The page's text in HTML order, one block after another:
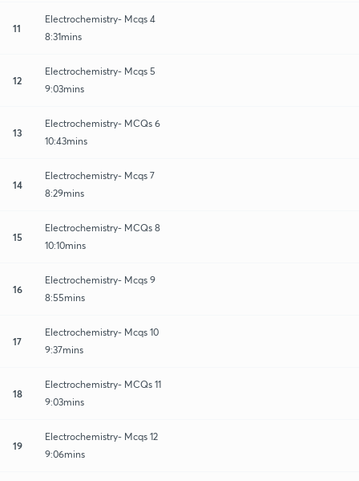
11
Electrochemistry- Mcqs 4
8:31mins
12
Electrochemistry- Mcqs 5
9:03mins
13
Electrochemistry- MCQs 6
10:43mins
14
Electrochemistry- Mcqs 7
8:29mins
15
Electrochemistry- MCQs 8
10:10mins
16
Electrochemistry- Mcqs 9
8:55mins
17
Electrochemistry- Mcqs 10
9:37mins
18
Electrochemistry- MCQs 11
9:03mins
19
Electrochemistry- Mcqs 12
9:06mins